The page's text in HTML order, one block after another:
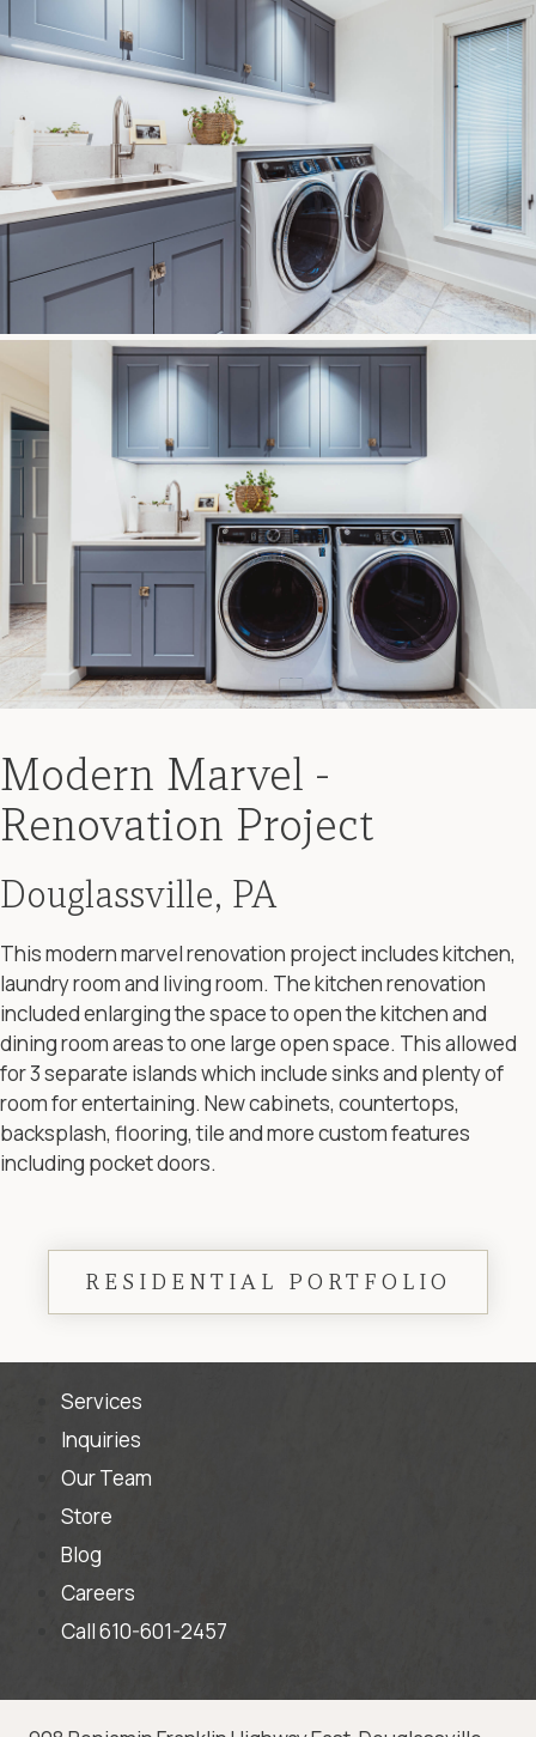
Modern Marvel -
Renovation Project
Douglassville, PA
This modern marvel renovation project includes kitchen,
laundry room and living room. The kitchen renovation
included enlarging the space to open the kitchen and
dining room areas to one large open space. This allowed
for 3 separate islands which include sinks and plenty of
room for entertaining. New cabinets, countertops,
backsplash, flooring, tile and more custom features
including pocket doors.
RESIDENTIAL PORTFOLIO
Services
Inquiries
Our Team
Store
Blog
Careers
Call 610-601-2457